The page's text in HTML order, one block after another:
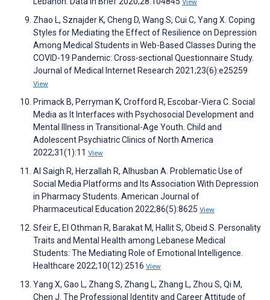
Zhao L, Sznajder K, Cheng D, Wang S, Cui C, Yang X. Coping
Styles for Mediating the Effect of Resilience on Depression
Among Medical Students in Web-Based Classes During the
COVID-19 Pandemic: Cross-sectional Questionnaire Study.
Journal of Medical Internet Research 2021;23(6):e25259
View
Primack B, Perryman K, Crofford R, Escobar-Viera C. Social
Media as It Interfaces with Psychosocial Development and
Mental Illness in Transitional-Age Youth. Child and
Adolescent Psychiatric Clinics of North America
2022;31(1):11 View
Al Saigh R, Herzallah R, Alhusban A. Problematic Use of
Social Media Platforms and Its Association With Depression
in Pharmacy Students. American Journal of
Pharmaceutical Education 2022;86(5):8625 View
Sfeir E, El Othman R, Barakat M, Hallit S, Obeid S. Personality
Traits and Mental Health among Lebanese Medical
Students: The Mediating Role of Emotional Intelligence.
Healthcare 2022;10(12):2516 View
Yang X, Gao L, Zhang S, Zhang L, Zhang L, Zhou S, Qi M,
Chen J. The Professional Identity and Career Attitude of